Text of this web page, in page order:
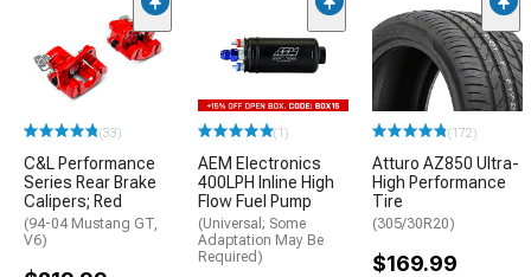
(33)
C&L Performance
Series Rear Brake
Calipers; Red
(94-04 Mustang GT,
V6)
(1)
AEM Electronics
400LPH Inline High
Flow Fuel Pump
(Universal; Some
Adaptation May Be
Required)
(172)
Atturo AZ850 Ultra-
High Performance
Tire
(305/30R20)
$169.99